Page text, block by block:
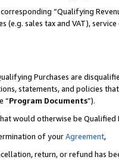
“Qualifying
(e.g. sales tax and VAT),
Purchases are
statements, and policies
“Program Documents”).
would otherwise be
of yourAgreement,
return, or refund has